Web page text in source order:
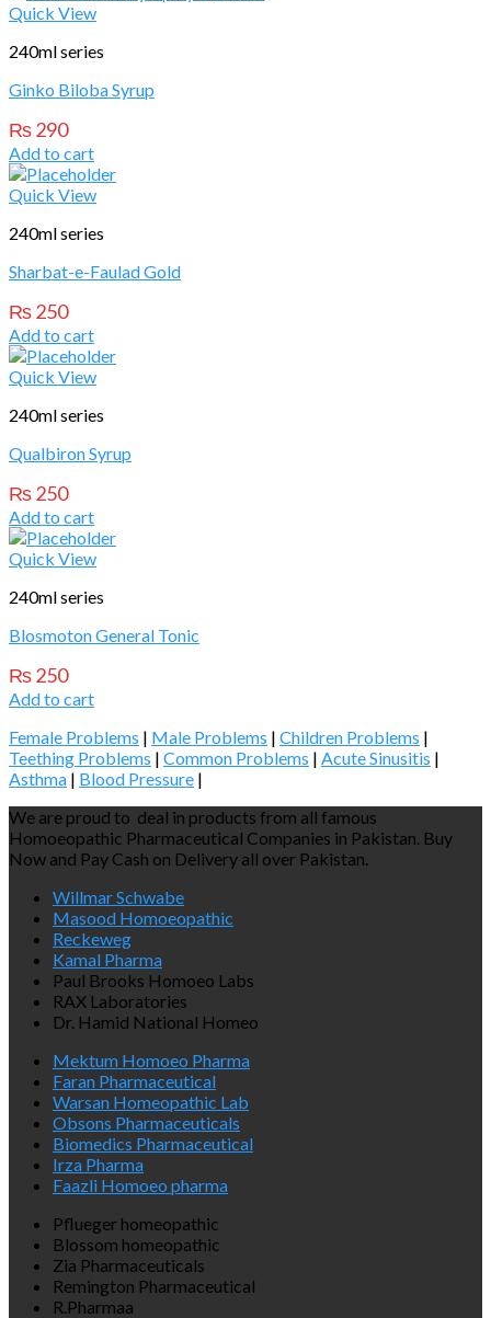
Quick View
240ml series
Ginko Biloba Syrup
₨290
Add to cart
Quick View
240ml series
Sharbat-e-Faulad Gold
₨250
Add to cart
Quick View
240ml series
Qualbiron Syrup
₨250
Add to cart
Quick View
240ml series
Blosmoton General Tonic
₨250
Add to cart
Female Problems | Male Problems | Children Problems |
Teething Problems | Common Problems | Acute Sinusitis |
Asthma | Blood Pressure |
We are proud to deal in products from all famous
Homoeopathic Pharmaceutical Companies in Pakistan. Buy
Now and Pay Cash on Delivery all over Pakistan.
Willmar Schwabe
Masood Homoeopathic
Reckeweg
Kamal Pharma
Paul Brooks Homoeo Labs
RAX Laboratories
Dr. Hamid National Homeo
Mektum Homoeo Pharma
Faran Pharmaceutical
Warsan Homeopathic Lab
Obsons Pharmaceuticals
Biomedics Pharmaceutical
Irza Pharma
Faazli Homoeo pharma
Pflueger homeopathic
Blossom homeopathic
Zia Pharmaceuticals
Remington Pharmaceutical
R.Pharmaa